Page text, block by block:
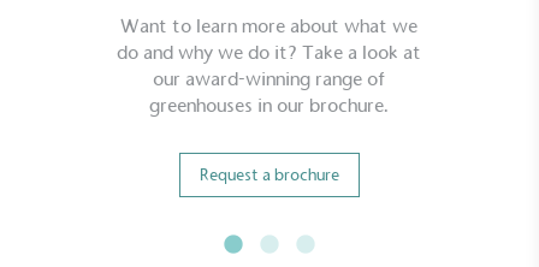
Want to learn more about what we
do and why we do it? Take a look at
our award-winning range of
greenhouses in our brochure.
Request a brochure
Carbon Reduction Targets
The brand has established baseline emissions, set
ambitious reduction targets, and has a
comprehensive carbon reduction plan to achieve a
2030, aligning with Science-Based Targets Initiative